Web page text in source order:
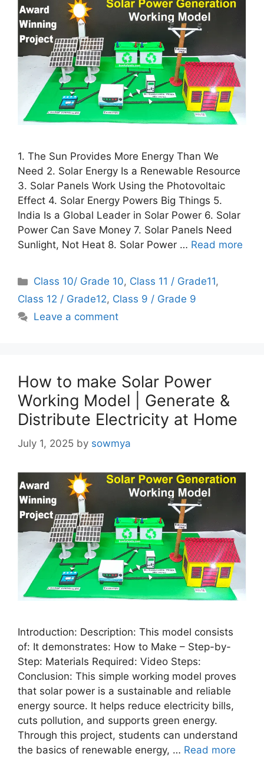
1. The Sun Provides More Energy Than We
Need 2. Solar Energy Is a Renewable Resource
3. Solar Panels Work Using the Photovoltaic
Effect 4. Solar Energy Powers Big Things 5.
India Is a Global Leader in Solar Power 6. Solar
Power Can Save Money 7. Solar Panels Need
Sunlight, Not Heat 8. Solar Power … Read more
Categories
Class 10/ Grade 10, Class 11 / Grade11,
Class 12 / Grade12, Class 9 / Grade 9
Leave a comment
How to make Solar Power
Working Model | Generate &
Distribute Electricity at Home
July 1, 2025 by sowmya
Introduction: Description: This model consists
of: It demonstrates: How to Make – Step-by-
Step: Materials Required: Video Steps:
Conclusion: This simple working model proves
that solar power is a sustainable and reliable
energy source. It helps reduce electricity bills,
cuts pollution, and supports green energy.
Through this project, students can understand
the basics of renewable energy, … Read more